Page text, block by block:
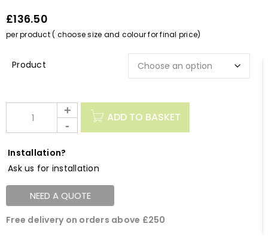
£136.50
per product ( choose size and colour for final price)
ADD TO BASKET
Installation?
Ask us for installation
NEED A QUOTE
Free delivery on orders above £250